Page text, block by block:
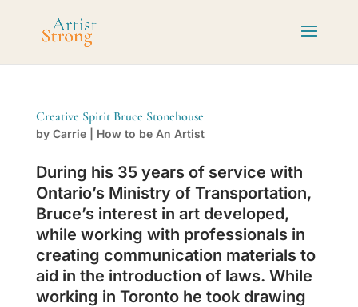
Creative Spirit Bruce Stonehouse
by Carrie| How to be An Artist
During his 35 years of service with
Ontario’s Ministry of Transportation,
Bruce’s interest in art developed,
while working with professionals in
creating communication materials to
aid in the introduction of laws. While
working in Toronto he took drawing